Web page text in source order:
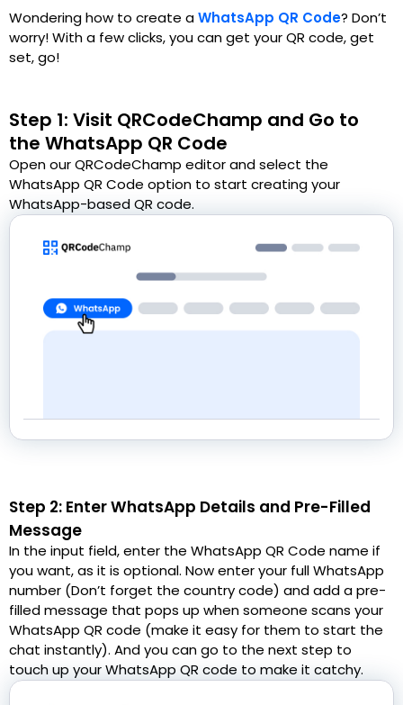
Wondering how to create aWhatsApp QR Code? Don’t
worry! With a few clicks, you can get your QR code, get
set, go!
Step 1: Visit QRCodeChamp and Go to
the WhatsApp QR Code
Open our QRCodeChamp editor and select the
WhatsApp QR Code option to start creating your
WhatsApp-based QR code.
Step 2: Enter WhatsApp Details and Pre-Filled
Message
In the input field, enter the WhatsApp QR Code name if
you want, as it is optional. Now enter your full WhatsApp
number (Don’t forget the country code) and add a pre-
filled message that pops up when someone scans your
WhatsApp QR code (make it easy for them to start the
chat instantly). And you can go to the next step to
touch up your WhatsApp QR code to make it catchy.